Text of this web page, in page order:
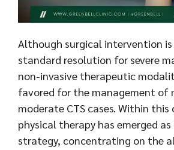
Although surgical intervention
standard resolution for severe
non-invasive therapeutic
favored for the management of
moderate CTS cases. Within
physical therapy has emerged
strategy, concentrating on the